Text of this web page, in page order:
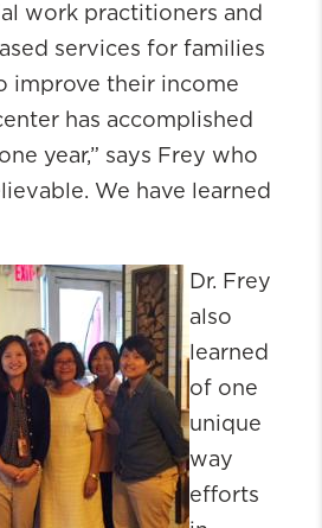
work practitioners and
services for families
improve their income
has accomplished
year,” says Frey who
We have learned
Dr. Frey
also
learned
of one
unique
way
efforts